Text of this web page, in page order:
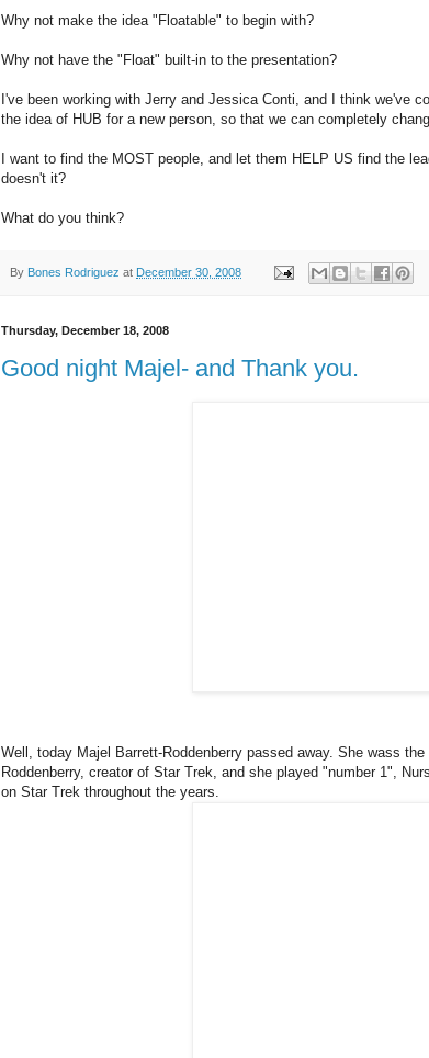
Why not make the idea "Floatable" to begin with?
Why not have the "Float" built-in to the presentation?
I've been working with Jerry and Jessica Conti, and I think we've
the idea of HUB for a new person, so that we can completely
I want to find the MOST people, and let them HELP US find the
doesn't it?
What do you think?
By Bones Rodriguez at December 30, 2008
Thursday, December 18, 2008
Good night Majel- and Thank you.
Well, today Majel Barrett-Roddenberry passed away. She wass
Roddenberry, creator of Star Trek, and she played "number 1",
on Star Trek throughout the years.